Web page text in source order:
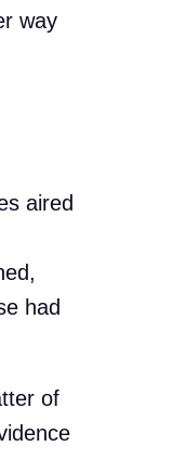
way
aired
had
of